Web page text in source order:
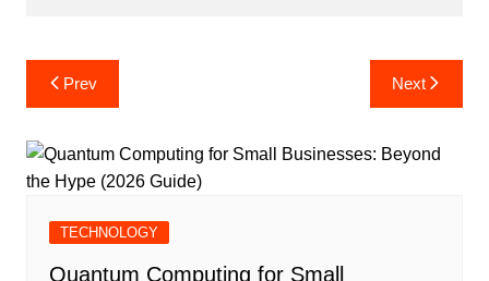
Post
navigation
Prev Next
TECHNOLOGY
Quantum Computing for Small